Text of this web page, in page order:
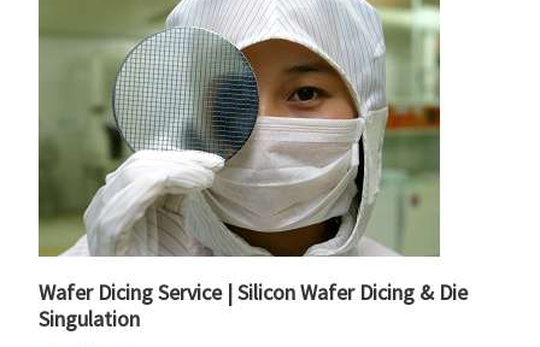
Wafer Dicing Service | Silicon Wafer Dicing & Die
Singulation